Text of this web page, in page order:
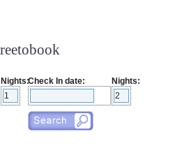
Nights:Check In date: Nights: